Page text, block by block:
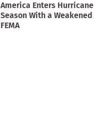
America Enters Hurricane
Season With a Weakened
FEMA